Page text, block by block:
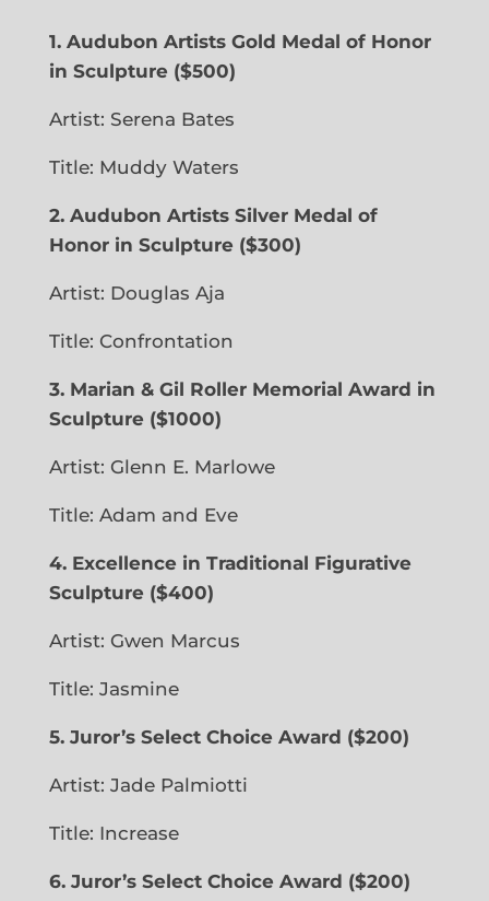
1. Audubon Artists Gold Medal of Honor
in Sculpture ($500)
Artist: Serena Bates
Title: Muddy Waters
2. Audubon Artists Silver Medal of
Honor in Sculpture ($300)
Artist: Douglas Aja
Title: Confrontation
3. Marian & Gil Roller Memorial Award in
Sculpture ($1000)
Artist: Glenn E. Marlowe
Title: Adam and Eve
4. Excellence in Traditional Figurative
Sculpture ($400)
Artist: Gwen Marcus
Title: Jasmine
5. Juror’s Select Choice Award ($200)
Artist: Jade Palmiotti
Title: Increase
6. Juror’s Select Choice Award ($200)